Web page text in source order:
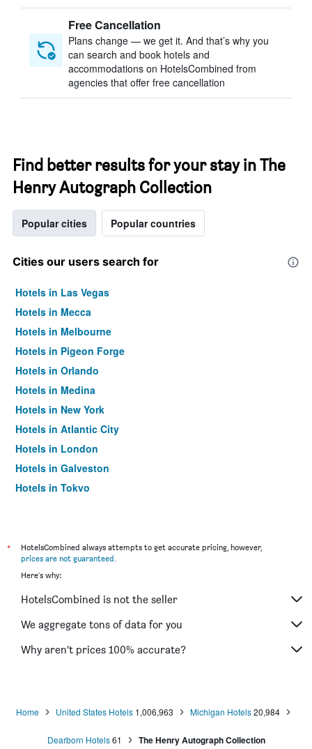
Free Cancellation
Plans change — we get it. And that’s why you
can search and book hotels and
accommodations on HotelsCombined from
agencies that offer free cancellation
Find better results for your stay in The
Henry Autograph Collection
Popular cities Popular countries
Cities our users search for
Hotels in Las Vegas
Hotels in Mecca
Hotels in Melbourne
Hotels in Pigeon Forge
Hotels in Orlando
Hotels in Medina
Hotels in New York
Hotels in Atlantic City
Hotels in London
Hotels in Galveston
Hotels in Tokyo
*
HotelsCombined always attempts to get accurate pricing, however,
prices are not guaranteed.
Here's why:
HotelsCombined is not the seller
We aggregate tons of data for you
Why aren’t prices 100% accurate?
Home United States Hotels 1,006,963 Michigan Hotels 20,984
Dearborn Hotels 61 The Henry Autograph Collection